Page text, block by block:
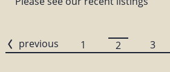
previous 1 2 3